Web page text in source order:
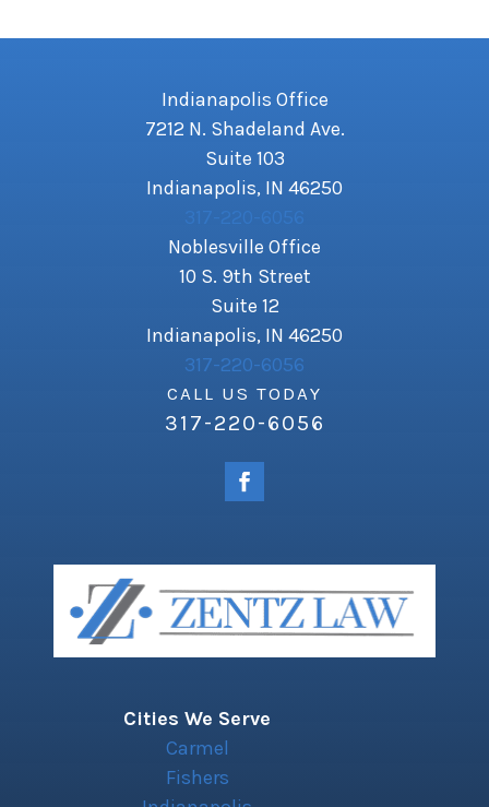
Indianapolis Office
7212 N. Shadeland Ave.
Suite 103
Indianapolis, IN 46250
317-220-6056
Noblesville Office
10 S. 9th Street
Suite 12
Indianapolis, IN 46250
317-220-6056
CALL US TODAY
317-220-6056
Cities We Serve
Carmel
Fishers